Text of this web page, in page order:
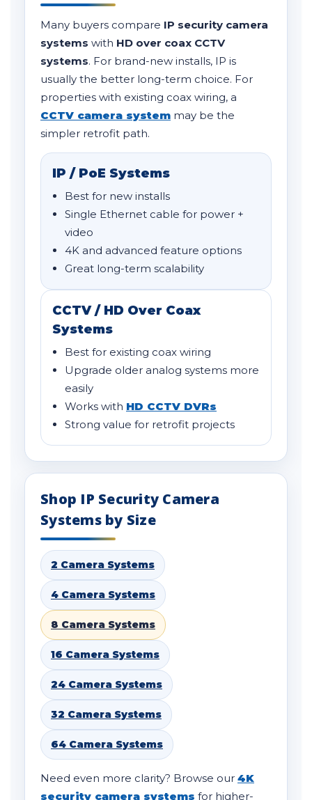
Many buyers compare IP security camera
systems with HD over coax CCTV
systems. For brand-new installs, IP is
usually the better long-term choice. For
properties with existing coax wiring, a
CCTV camera system may be the
simpler retrofit path.
IP / PoE Systems
Best for new installs
Single Ethernet cable for power +
video
4K and advanced feature options
Great long-term scalability
CCTV / HD Over Coax
Systems
Best for existing coax wiring
Upgrade older analog systems more
easily
Works with HD CCTV DVRs
Strong value for retrofit projects
Shop IP Security Camera
Systems by Size
2 Camera Systems
4 Camera Systems
8 Camera Systems
16 Camera Systems
24 Camera Systems
32 Camera Systems
64 Camera Systems
Need even more clarity? Browse our 4K
security camera systems for higher-